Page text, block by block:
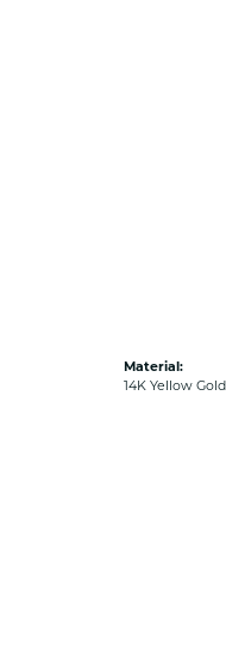
Material:
14K Yellow Gold